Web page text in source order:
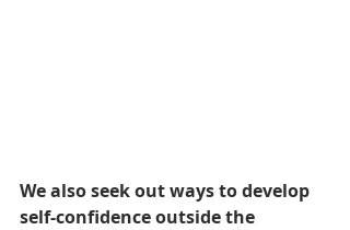
We also seek out ways to develop
self-confidence outside the